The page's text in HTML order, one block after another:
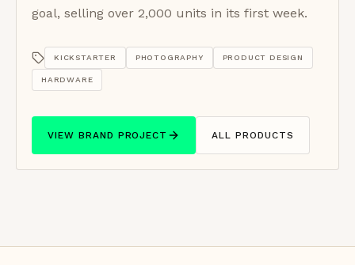
goal, selling over 2,000 units in its first week.
KICKSTARTER PHOTOGRAPHY PRODUCT DESIGN
HARDWARE
VIEW BRAND PROJECT ALL PRODUCTS